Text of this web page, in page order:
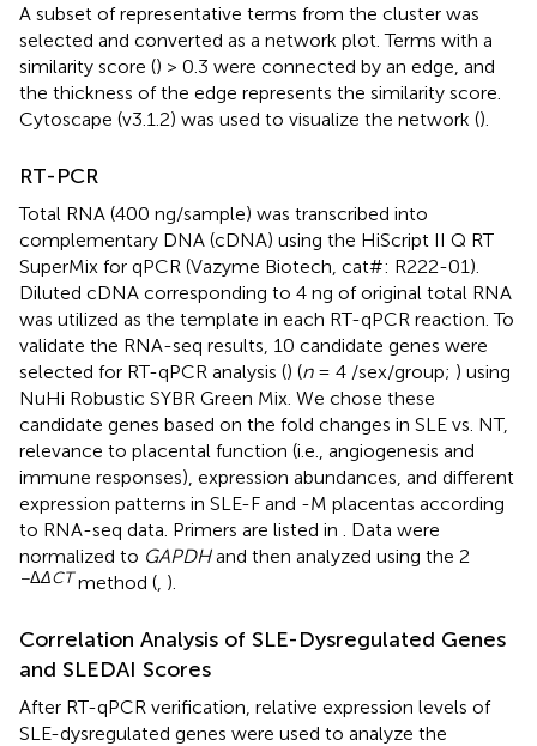
A subset of representative terms from the cluster was
selected and converted as a network plot. Terms with a
similarity score () > 0.3 were connected by an edge, and
the thickness of the edge represents the similarity score.
Cytoscape (v3.1.2) was used to visualize the network ().
RT-PCR
Total RNA (400 ng/sample) was transcribed into
complementary DNA (cDNA) using the HiScript II Q RT
SuperMix for qPCR (Vazyme Biotech, cat#: R222-01).
Diluted cDNA corresponding to 4 ng of original total RNA
was utilized as the template in each RT-qPCR reaction. To
validate the RNA-seq results, 10 candidate genes were
selected for RT-qPCR analysis () (n= 4 /sex/group; ) using
NuHi Robustic SYBR Green Mix. We chose these
candidate genes based on the fold changes in SLE vs. NT,
relevance to placental function (i.e., angiogenesis and
immune responses), expression abundances, and different
expression patterns in SLE-F and -M placentas according
to RNA-seq data. Primers are listed in
. Data were
normalized to GAPDHand then analyzed using the 2
−ΔΔCT method ( ).
Correlation Analysis of SLE-Dysregulated Genes
and SLEDAI Scores
After RT-qPCR verification, relative expression levels of
SLE-dysregulated genes were used to analyze the